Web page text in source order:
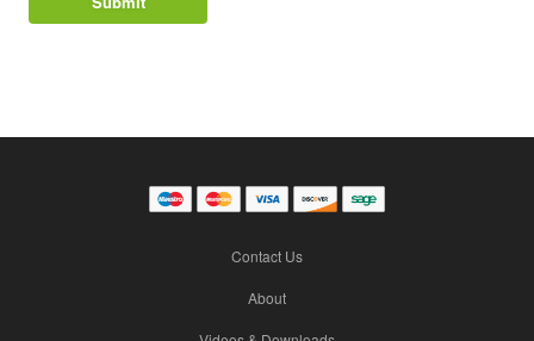
Contact Us
About